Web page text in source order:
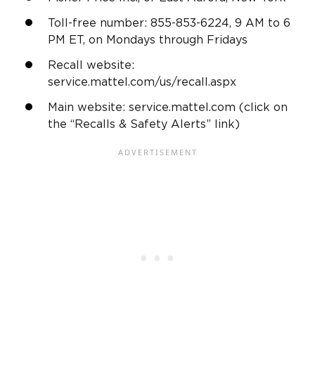
Toll-free number: 855-853-6224, 9 AM to 6
PM ET, on Mondays through Fridays
Recall website:
service.mattel.com/us/recall.aspx
Main website: service.mattel.com (click on
the “Recalls & Safety Alerts” link)